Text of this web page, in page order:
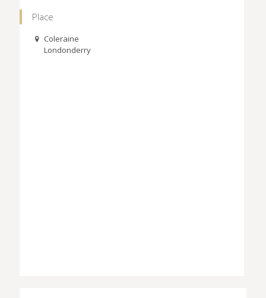
Place
Coleraine
Londonderry